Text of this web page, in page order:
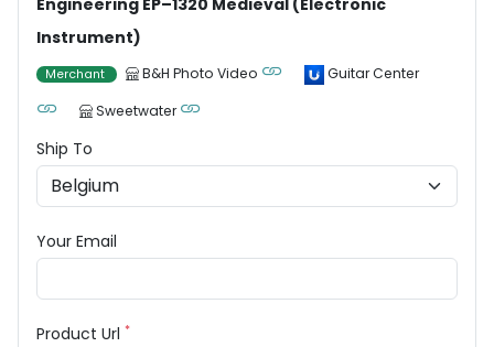
Engineering EP–1320 Medieval (Electronic
Instrument)
Merchant B&H Photo Video
Guitar Center
Sweetwater
Ship To
Your Email
Product Url *